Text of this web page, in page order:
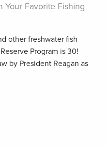
Your Favorite Fishing
other freshwater fish
Program is 30!
by President Reagan as